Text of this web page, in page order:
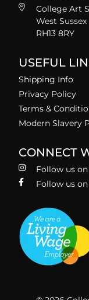
College Art
West Sussex
RH13 8RY
USEFUL
Shipping Info
Privacy Policy
Terms &
Modern Slavery
CONNECT
Follow us
Follow us